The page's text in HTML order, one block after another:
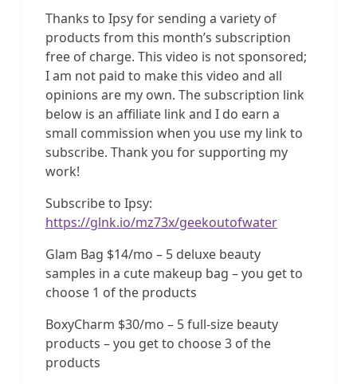
Thanks to Ipsy for sending a variety of
products from this month’s subscription
free of charge. This video is not sponsored;
I am not paid to make this video and all
opinions are my own. The subscription link
below is an affiliate link and I do earn a
small commission when you use my link to
subscribe. Thank you for supporting my
work!
Subscribe to Ipsy:
https://glnk.io/mz73x/geekoutofwater
Glam Bag $14/mo – 5 deluxe beauty
samples in a cute makeup bag – you get to
choose 1 of the products
BoxyCharm $30/mo – 5 full-size beauty
products – you get to choose 3 of the
products